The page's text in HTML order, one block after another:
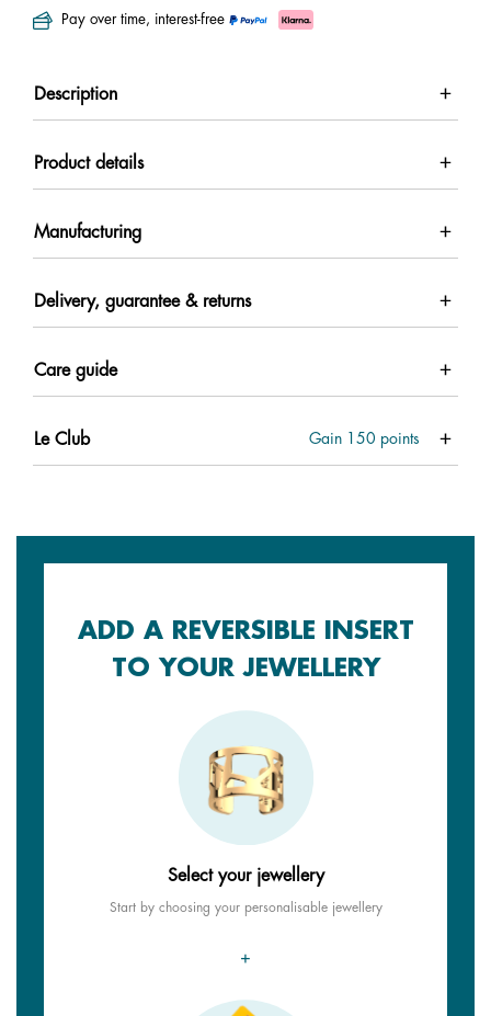
Pay over time, interest-free
Description
Product details
Manufacturing
Delivery, guarantee & returns
Care guide
Le Club Gain 150 points
ADD A REVERSIBLE INSERT
TO YOUR JEWELLERY
Select your jewellery
Start by choosing your personalisable jewellery
+